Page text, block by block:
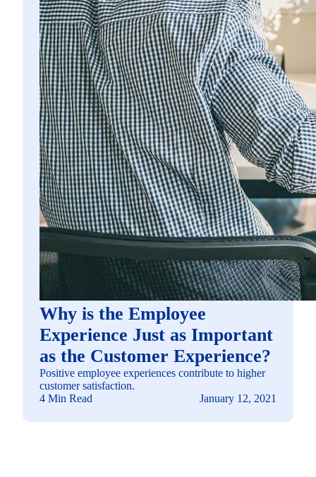
Why is the Employee
Experience Just as Important
as the Customer Experience?
Positive employee experiences contribute to higher
customer satisfaction.
4 Min Read
January 12, 2021